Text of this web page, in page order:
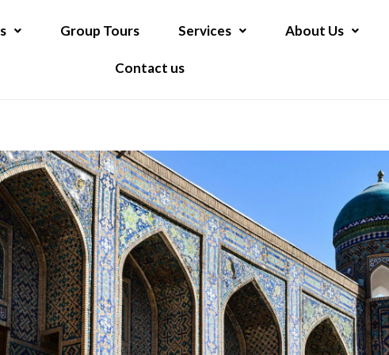
Group Tours Services About Us
Contact us